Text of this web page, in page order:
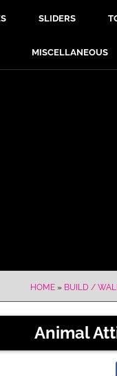
SLIDERS
MISCELLANEOUS
HOME» BUILD /
Animal